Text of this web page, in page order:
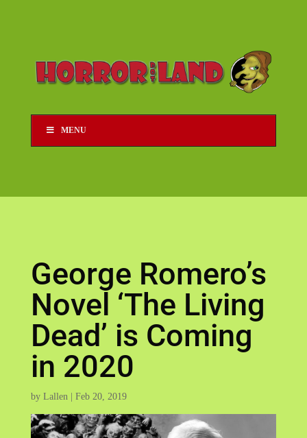
MENU
George Romero’s
Novel ‘The Living
Dead’ is Coming
in 2020
by Lallen| Feb 20, 2019